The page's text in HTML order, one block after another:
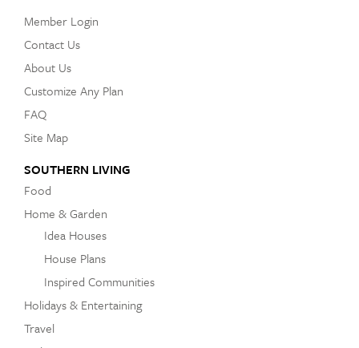
Member Login
Contact Us
About Us
Customize Any Plan
FAQ
Site Map
SOUTHERN LIVING
Food
Home & Garden
Idea Houses
House Plans
Inspired Communities
Holidays & Entertaining
Travel